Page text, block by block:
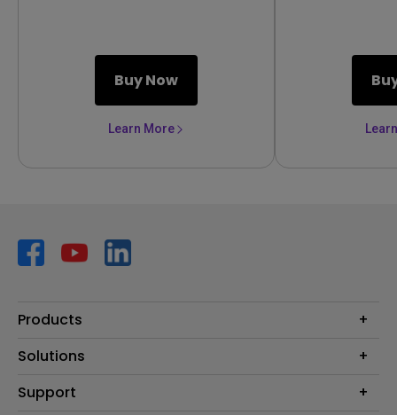
Buy Now
Learn More
Products
Projector
Lighting
Solutions
AQCOLOR
Support